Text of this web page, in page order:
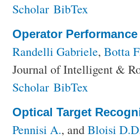
Scholar BibTex
Operator
Randelli Gabriele, Botta
Journal of Intelligent &
Scholar BibTex
Optical Target
Pennisi A., andBloisi